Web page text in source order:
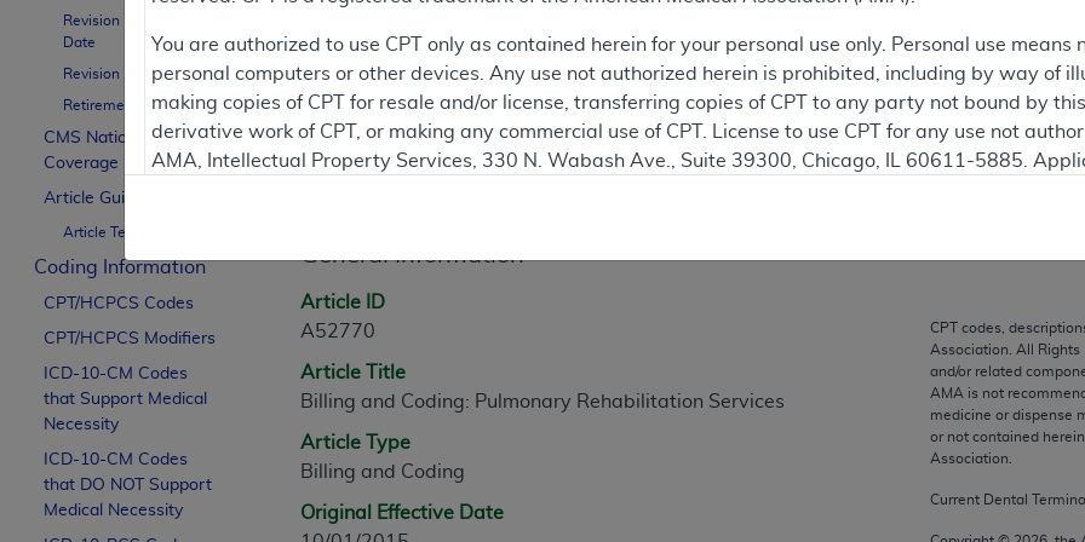
Revision Effective
Date
Revision Ending Date
Retirement Date
CMS National
Coverage Policy
Article Guidance
Article Text
Coding Information
CPT/HCPCS Codes
CPT/HCPCS Modifiers
ICD-10-CM Codes
that Support Medical
Necessity
ICD-10-CM Codes
that DO NOT Support
Medical Necessity
Contractor Information
Article Information
General Information
Article ID
A52770
Article Title
Billing and Coding: Pulmonary Rehabilitation Services
Article Type
Billing and Coding
Original Effective Date
CPT codes,
Association. All Rights
and/or related
AMA is not
medicine or dispense
or not contained
Association.
Current Dental
You are authorized to use CPT only as contained herein for your personal use only. Personal use
personal computers or other devices. Any use not authorized herein is prohibited, including by way of
making copies of CPT for resale and/or license, transferring copies of CPT to any party not bound by
derivative work of CPT, or making any commercial use of CPT. License to use CPT for any use not
AMA, Intellectual Property Services, 330 N. Wabash Ave., Suite 39300, Chicago, IL 60611-5885.
Association, AMA Plaza, 330 N. Wabash Ave., Suite 39300, Chicago, IL 60611-5885. U.S.
perform, display, or disclose these technical data and/or computer data bases and/or computer
are subject to the limited rights restrictions of FAR 52.227-14 (December 2007) and/or subject to the
(December 2007) and FAR 52.227-19 (December 2007), as applicable, and any applicable agency
Defense Federal procurements.
AMA Disclaimer of Warranties and Liabilities